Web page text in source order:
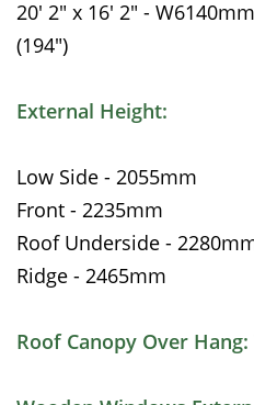
20' 2" x 16' 2" -
(194")
External Height:
Low Side - 2055mm
Front - 2235mm
Roof Underside -
Ridge - 2465mm
Roof Canopy Over Hang: